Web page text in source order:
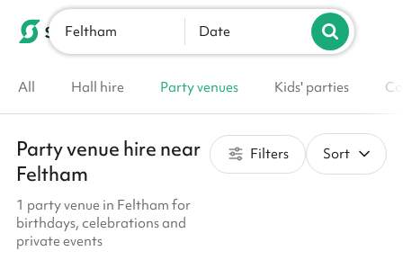
List your venue
Feltham Date
All Hall hire Party venues Kids' parties
Party venue hire near
Feltham
1 party venue in Feltham for
birthdays, celebrations and
private events
Filters Sort